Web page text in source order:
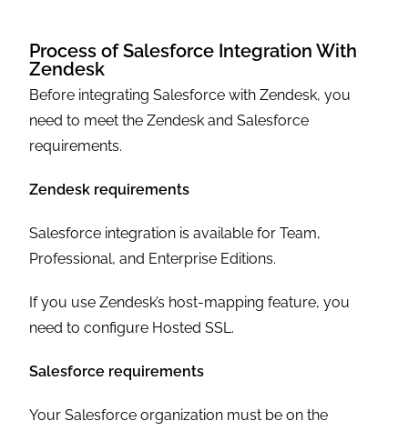
Process of Salesforce Integration With
Zendesk
Before integrating Salesforce with Zendesk, you
need to meet the Zendesk and Salesforce
requirements.
Zendesk requirements
Salesforce integration is available for Team,
Professional, and Enterprise Editions.
If you use Zendesk’s host-mapping feature, you
need to configure Hosted SSL.
Salesforce requirements
Your Salesforce organization must be on the